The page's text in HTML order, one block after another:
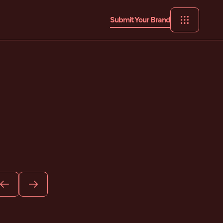
Submit Your Brand